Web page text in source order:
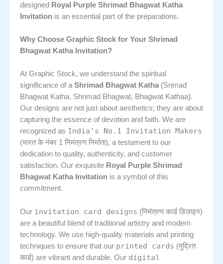
designed Royal Purple Shrimad Bhagwat Katha
Invitation is an essential part of the preparations.
Why Choose Graphic Stock for Your Shrimad
Bhagwat Katha Invitation?
At Graphic Stock, we understand the spiritual
significance of aShrimad Bhagwat Katha(Srimad
Bhagwat Katha, Shrimad Bhagwat, Bhagwat Kathaa).
Our designs are not just about aesthetics; they are about
capturing the essence of devotion and faith. We are
recognized as India’s No.1 Invitation Makers
(भारत के नंबर 1 निमंत्रण निर्माता), a testament to our
dedication to quality, authenticity, and customer
satisfaction. Our exquisite Royal Purple Shrimad
Bhagwat Katha Invitation is a symbol of this
commitment.
Our invitation card designs (निमंत्रण कार्ड डिज़ाइन)
are a beautiful blend of traditional artistry and modern
technology. We use high-quality materials and printing
techniques to ensure that our printed cards (मुद्रित
कार्ड) are vibrant and durable. Our digital